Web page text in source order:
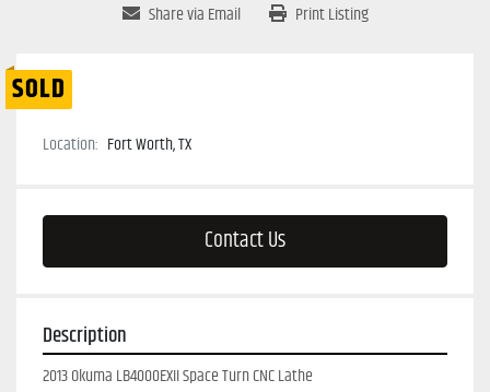
Share via Email Print Listing
SOLD
Location: Fort Worth, TX
Contact Us
Description
2013 Okuma LB4000EXII Space Turn CNC Lathe